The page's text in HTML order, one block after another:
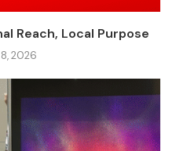
Reach, Local Purpose
2026